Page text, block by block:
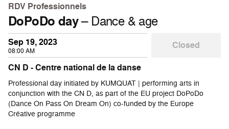
RDV Professionnels
DoPoDo day– Dance & age
Sep 19, 2023
08:00 AM
Closed
CN D - Centre national de la danse
Professional day initiated by KUMQUAT | performing arts in
conjunction with the CN D, as part of the EU project DoPoDo
(Dance On Pass On Dream On) co-funded by the Europe
Créative programme